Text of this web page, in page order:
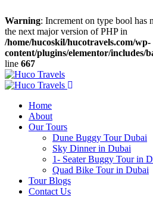
Warning: Increment on type bool has
the next major version of PHP in
/home/hucoskil/hucotravels.com/wp-
content/plugins/elementor/includes/
line 667
Home
About
Our Tours
Dune Buggy Tour Dubai
Sky Dinner in Dubai
1- Seater Buggy Tour in
Quad Bike Tour in Dubai
Tour Blogs
Contact Us